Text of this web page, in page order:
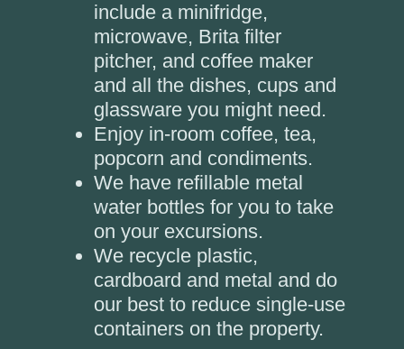
include a minifridge,
microwave, Brita filter
pitcher, and coffee maker
and all the dishes, cups and
glassware you might need.
Enjoy in-room coffee, tea,
popcorn and condiments.
We have refillable metal
water bottles for you to take
on your excursions.
We recycle plastic,
cardboard and metal and do
our best to reduce single-use
containers on the property.